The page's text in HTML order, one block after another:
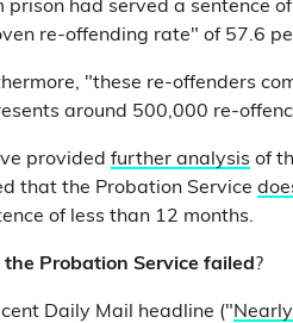
prison had served a sentence
re-offending rate" of 57.6
"these re-offenders
around 500,000 re-
provided further analysis of
that the Probation Service
of less than 12 months.
the Probation Service failed ?
Daily Mail headline ("